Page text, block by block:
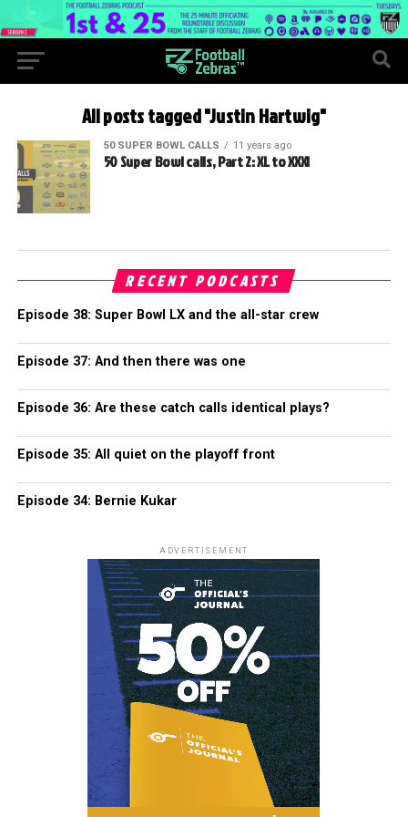
All posts tagged "Justin Hartwig"
50 SUPER BOWL CALLS 11 years ago
50 Super Bowl calls, Part 2: XL to XXXI
RECENT PODCASTS
Episode 38: Super Bowl LX and the all-star crew
Episode 37: And then there was one
Episode 36: Are these catch calls identical plays?
Episode 35: All quiet on the playoff front
Episode 34: Bernie Kukar
ADVERTISEMENT